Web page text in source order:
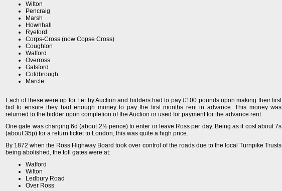
Wilton
Pencraig
Marsh
Hownhall
Ryeford
Corps-Cross (now Copse Cross)
Coughton
Walford
Overross
Gatsford
Coldbrough
Marcle
Each of these were up for Let by Auction and bidders had to pay £100 pounds upon making their first
bid to ensure they had enough money to pay the first months rent in advance. This money was
returned to the bidder upon completion of the Auction or used for payment for the advance rent.
One gate was charging 6d (about 2½ pence) to enter or leave Ross per day. Being as it cost about 7s
(about 35p) for a return ticket to London, this was quite a high price.
By 1872 when the Ross Highway Board took over control of the roads due to the local Turnpike Trusts
being abolished, the toll gates were at:
Walford
Wilton
Ledbury Road
Over Ross